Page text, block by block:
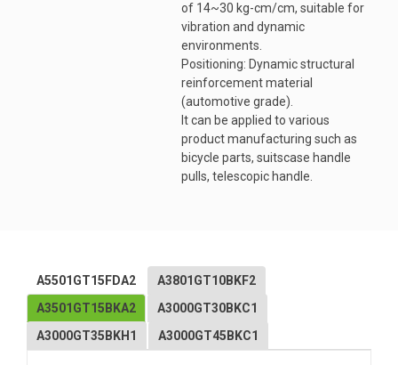
of 14~30 kg-cm/cm, suitable for
vibration and dynamic
environments.
Positioning: Dynamic structural
reinforcement material
(automotive grade).
It can be applied to various
product manufacturing such as
bicycle parts, suitscase handle
pulls, telescopic handle.
A5501GT15FDA2
A3801GT10BKF2
A3501GT15BKA2
A3000GT30BKC1
A3000GT35BKH1
A3000GT45BKC1